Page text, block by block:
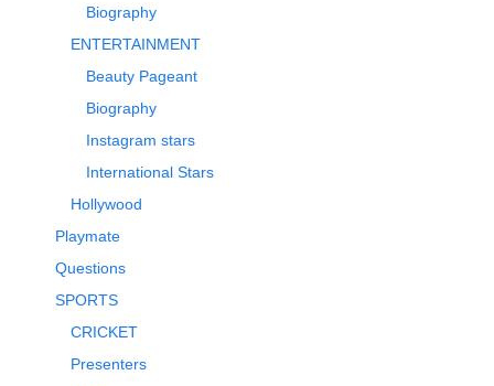
Biography
ENTERTAINMENT
Beauty Pageant
Biography
Instagram stars
International Stars
Hollywood
Playmate
Questions
SPORTS
CRICKET
Presenters